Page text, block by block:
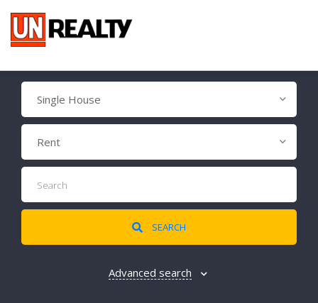
Single House
Rent
SEARCH
Advanced search